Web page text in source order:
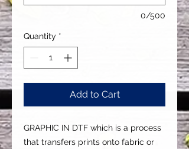
0/500
Quantity *
Add to Cart
GRAPHIC IN DTF which is a process
that transfers prints onto fabric or